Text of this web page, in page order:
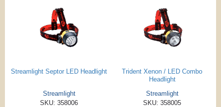
Streamlight Septor LED Headlight
Streamlight
SKU: 358006
Trident Xenon / LED Combo
Headlight
Streamlight
SKU: 358005